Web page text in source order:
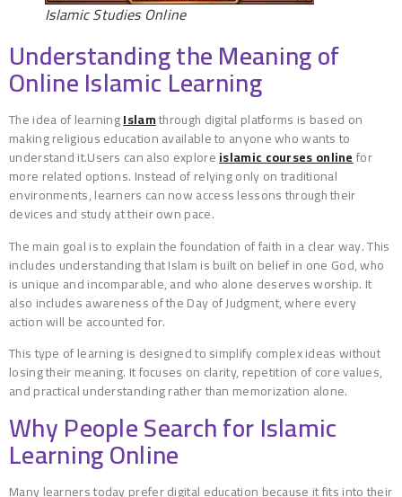
Islamic Studies Online
Understanding the Meaning of
Online Islamic Learning
The idea of learningIslamthrough digital platforms is based on
making religious education available to anyone who wants to
understand it.Users can also exploreislamic courses onlinefor
more related options. Instead of relying only on traditional
environments, learners can now access lessons through their
devices and study at their own pace.
The main goal is to explain the foundation of faith in a clear way. This
includes understanding that Islam is built on belief in one God, who
is unique and incomparable, and who alone deserves worship. It
also includes awareness of the Day of Judgment, where every
action will be accounted for.
This type of learning is designed to simplify complex ideas without
losing their meaning. It focuses on clarity, repetition of core values,
and practical understanding rather than memorization alone.
Why People Search for Islamic
Learning Online
Many learners today prefer digital education because it fits into their